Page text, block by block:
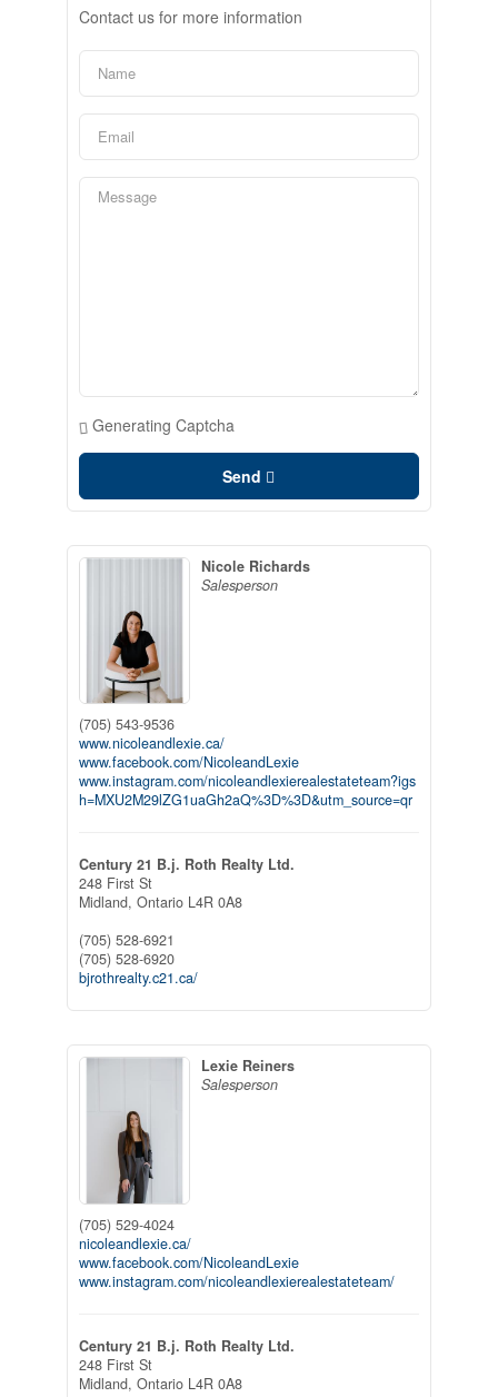
Contact us for more information
Generating Captcha
Send
Nicole Richards
Salesperson
(705) 543-9536
www.nicoleandlexie.ca/
www.facebook.com/NicoleandLexie
www.instagram.com/nicoleandlexierealestateteam?igs
h=MXU2M29lZG1uaGh2aQ%3D%3D&utm_source=qr
Century 21 B.j. Roth Realty Ltd.
248 First St
Midland, Ontario L4R 0A8
(705) 528-6921
(705) 528-6920
bjrothrealty.c21.ca/
Lexie Reiners
Salesperson
(705) 529-4024
nicoleandlexie.ca/
www.facebook.com/NicoleandLexie
www.instagram.com/nicoleandlexierealestateteam/
Century 21 B.j. Roth Realty Ltd.
248 First St
Midland, Ontario L4R 0A8